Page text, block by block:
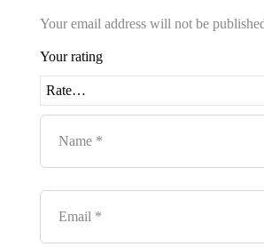
Your email address will not be
Your rating